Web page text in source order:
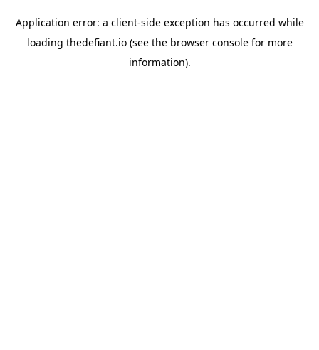
Application error: a client-side exception has occurred while
loading thedefiant.io(see the browser consolefor more
information).